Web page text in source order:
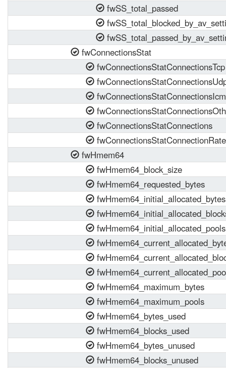
fwSS_total_passed
fwConnectionsStat
fwConnectionsStatConnectionsTcp
fwConnectionsStatConnections
fwConnectionsStatConnectionRate
fwHmem64
fwHmem64_block_size
fwHmem64_requested_bytes
fwHmem64_initial_allocated_bytes
fwHmem64_initial_allocated_pools
fwHmem64_maximum_bytes
fwHmem64_maximum_pools
fwHmem64_bytes_used
fwHmem64_blocks_used
fwHmem64_bytes_unused
fwHmem64_blocks_unused